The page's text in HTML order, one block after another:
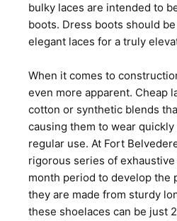
bulky laces are intended to
boots. Dress boots should
elegant laces for a truly
When it comes to
even more apparent. Cheap
cotton or synthetic blends
causing them to wear
regular use. At Fort
rigorous series of
month period to develop the
they are made from sturdy
these shoelaces can be just